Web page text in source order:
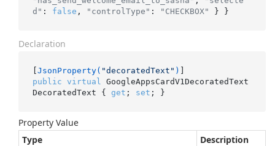
d" : false , "controlType" : "CHECKBOX"
Declaration
[JsonProperty( "decoratedText" )
public virtual
GoogleAppsCardV1DecoratedText
DecoratedText { get ; set ; }
Property Value
Type
Description